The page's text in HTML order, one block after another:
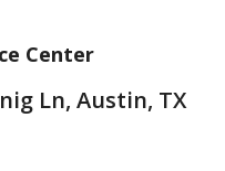
Center
Ln, Austin, TX